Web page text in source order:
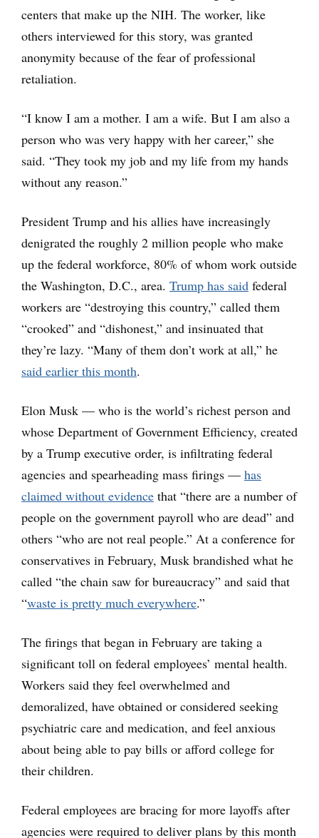
centers that make up the NIH. The worker, like
others interviewed for this story, was granted
anonymity because of the fear of professional
retaliation.
“I know I am a mother. I am a wife. But I am also a
person who was very happy with her career,” she
said. “They took my job and my life from my hands
without any reason.”
President Trump and his allies have increasingly
denigrated the roughly 2 million people who make
up the federal workforce, 80% of whom work outside
the Washington, D.C., area. Trump has said federal
workers are “destroying this country,” called them
“crooked” and “dishonest,” and insinuated that
they’re lazy. “Many of them don’t work at all,” he
said earlier this month.
Elon Musk — who is the world’s richest person and
whose Department of Government Efficiency, created
by a Trump executive order, is infiltrating federal
agencies and spearheading mass firings — has
claimed without evidence that “there are a number of
people on the government payroll who are dead” and
others “who are not real people.” At a conference for
conservatives in February, Musk brandished what he
called “the chain saw for bureaucracy” and said that
“waste is pretty much everywhere.”
The firings that began in February are taking a
significant toll on federal employees’ mental health.
Workers said they feel overwhelmed and
demoralized, have obtained or considered seeking
psychiatric care and medication, and feel anxious
about being able to pay bills or afford college for
their children.
Federal employees are bracing for more layoffs after
agencies were required to deliver plans by this month